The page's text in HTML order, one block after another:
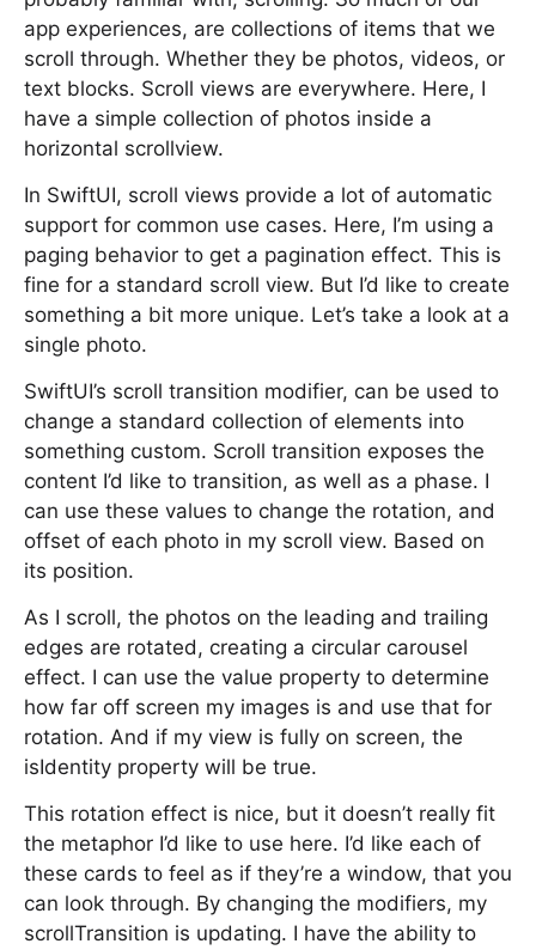
app experiences, are collections of items that we
scroll through. Whether they be photos, videos, or
text blocks. Scroll views are everywhere. Here, I
have a simple collection of photos inside a
horizontal scrollview.
In SwiftUI, scroll views provide a lot of automatic
support for common use cases. Here, I’m using a
paging behavior to get a pagination effect. This is
fine for a standard scroll view. But I’d like to create
something a bit more unique. Let’s take a look at a
single photo.
SwiftUI’s scroll transition modifier, can be used to
change a standard collection of elements into
something custom. Scroll transition exposes the
content I’d like to transition, as well as a phase. I
can use these values to change the rotation, and
offset of each photo in my scroll view. Based on
its position.
As I scroll, the photos on the leading and trailing
edges are rotated, creating a circular carousel
effect. I can use the value property to determine
how far off screen my images is and use that for
rotation. And if my view is fully on screen, the
isIdentity property will be true.
This rotation effect is nice, but it doesn’t really fit
the metaphor I’d like to use here. I’d like each of
these cards to feel as if they’re a window, that you
can look through. By changing the modifiers, my
scrollTransition is updating. I have the ability to